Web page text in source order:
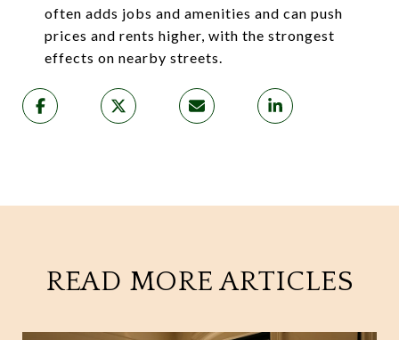
often adds jobs and amenities and can push
prices and rents higher, with the strongest
effects on nearby streets.
READ MORE ARTICLES